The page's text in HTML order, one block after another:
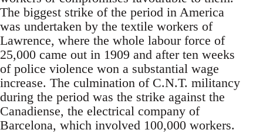
The biggest strike of the period in America
was undertaken by the textile workers of
Lawrence, where the whole labour force of
25,000 came out in 1909 and after ten weeks
of police violence won a substantial wage
increase. The culmination of C.N.T. militancy
during the period was the strike against the
Canadiense, the electrical company of
Barcelona, which involved 100,000 workers.